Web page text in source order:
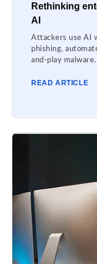
Rethinking
AI
Attackers use AI
phishing,
and-play malware.
READ ARTICLE